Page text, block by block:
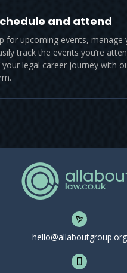
and attend
for upcoming events, manage
track the events you’re
legal career journey with
hello@allaboutgroup.org